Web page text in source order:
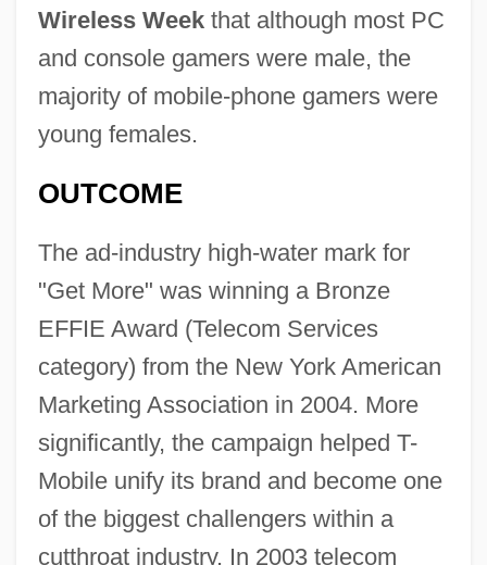
Wireless Weekthat although most PC
and console gamers were male, the
majority of mobile-phone gamers were
young females.
OUTCOME
The ad-industry high-water mark for
"Get More" was winning a Bronze
EFFIE Award (Telecom Services
category) from the New York American
Marketing Association in 2004. More
significantly, the campaign helped T-
Mobile unify its brand and become one
of the biggest challengers within a
cutthroat industry. In 2003 telecom